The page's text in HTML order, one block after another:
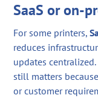
SaaS or on-
For some printers,
reduces
updates
still matters
or customer